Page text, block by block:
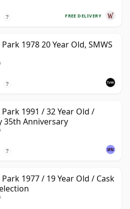
FREE DELIVERY
?
1978 20 Year Old, SMWS
?
1991 / 32 Year Old /
35th Anniversary
?
1977 / 19 Year Old / Cask